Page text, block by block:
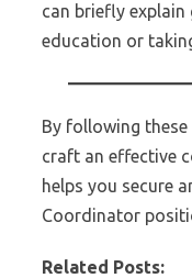
can briefly explain
education or
By following
craft an effective
helps you secure
Coordinator
Related Posts: